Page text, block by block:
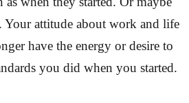
Your attitude about work and life
have the energy or desire to
you did when you started.